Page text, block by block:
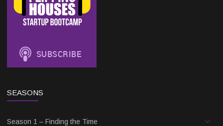
SEASONS
Season 1 – Finding the Time